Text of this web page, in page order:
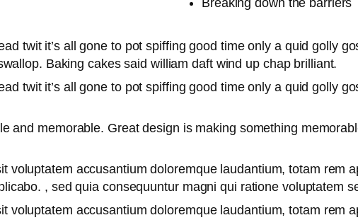
Breaking down the barriers
twit it’s all gone to pot spiffing good time only a quid golly
Baking cakes said william daft wind up chap brilliant.
twit it’s all gone to pot spiffing good time only a quid golly
and memorable. Great design is making something
voluptatem accusantium doloremque laudantium, totam rem
, sed quia consequuntur magni qui ratione voluptatem
voluptatem accusantium doloremque laudantium, totam rem